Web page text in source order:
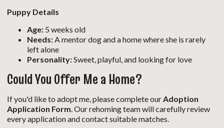
Puppy Details
Age: 5 weeks old
Needs: A mentor dog and a home where she is rarely
left alone
Personality:Sweet, playful, and looking for love
Could You Offer Me a Home?
If you'd like to adopt me, please complete our Adoption
Application Form . Our rehoming team will carefully review
every application and contact suitable matches.